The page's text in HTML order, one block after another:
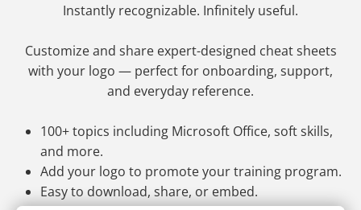
Instantly recognizable. Infinitely useful.
Customize and share expert-designed cheat sheets
with your logo — perfect for onboarding, support,
and everyday reference.
100+ topics including Microsoft Office, soft skills,
and more.
Add your logo to promote your training program.
Easy to download, share, or embed.